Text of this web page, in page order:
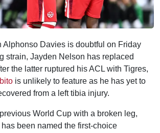
Alphonso Davies is doubtful on Friday
strain, Jayden Nelson has replaced
the latter ruptured his ACL with Tigres,
is unlikely to feature as he has yet to
from a left tibia injury.
World Cup with a broken leg,
been named the first-choice